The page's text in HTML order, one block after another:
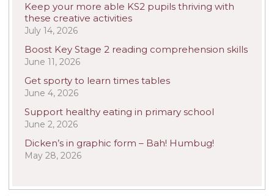
Keep your more able KS2 pupils thriving with
these creative activities
July 14, 2026
Boost Key Stage 2 reading comprehension skills
June 11, 2026
Get sporty to learn times tables
June 4, 2026
Support healthy eating in primary school
June 2, 2026
Dicken’s in graphic form – Bah! Humbug!
May 28, 2026